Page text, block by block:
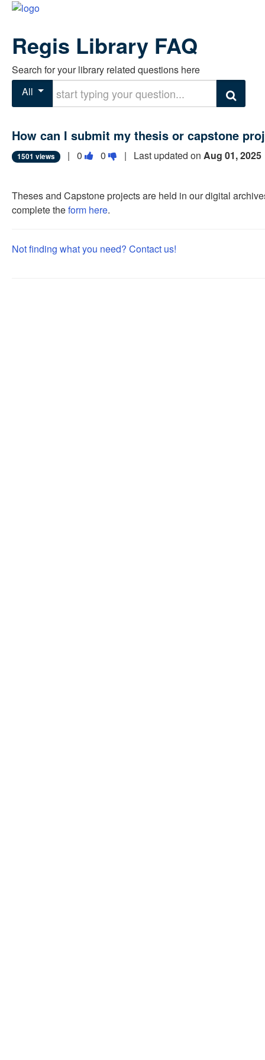
Regis Library FAQ
Search for your library related questions here
All
Search
How can I submit my thesis or capstone
1501 views | 0 Vote
as
useful.
0Vote
as
not
| Last updated on Aug 01, 2025
Theses and Capstone projects are held in our digital
complete theform here.
Not finding what you need? Contact us!